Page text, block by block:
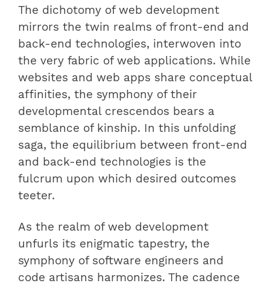
The dichotomy of web development
mirrors the twin realms of front-end and
back-end technologies, interwoven into
the very fabric of web applications. While
websites and web apps share conceptual
affinities, the symphony of their
developmental crescendos bears a
semblance of kinship. In this unfolding
saga, the equilibrium between front-end
and back-end technologies is the
fulcrum upon which desired outcomes
teeter.
As the realm of web development
unfurls its enigmatic tapestry, the
symphony of software engineers and
code artisans harmonizes. The cadence